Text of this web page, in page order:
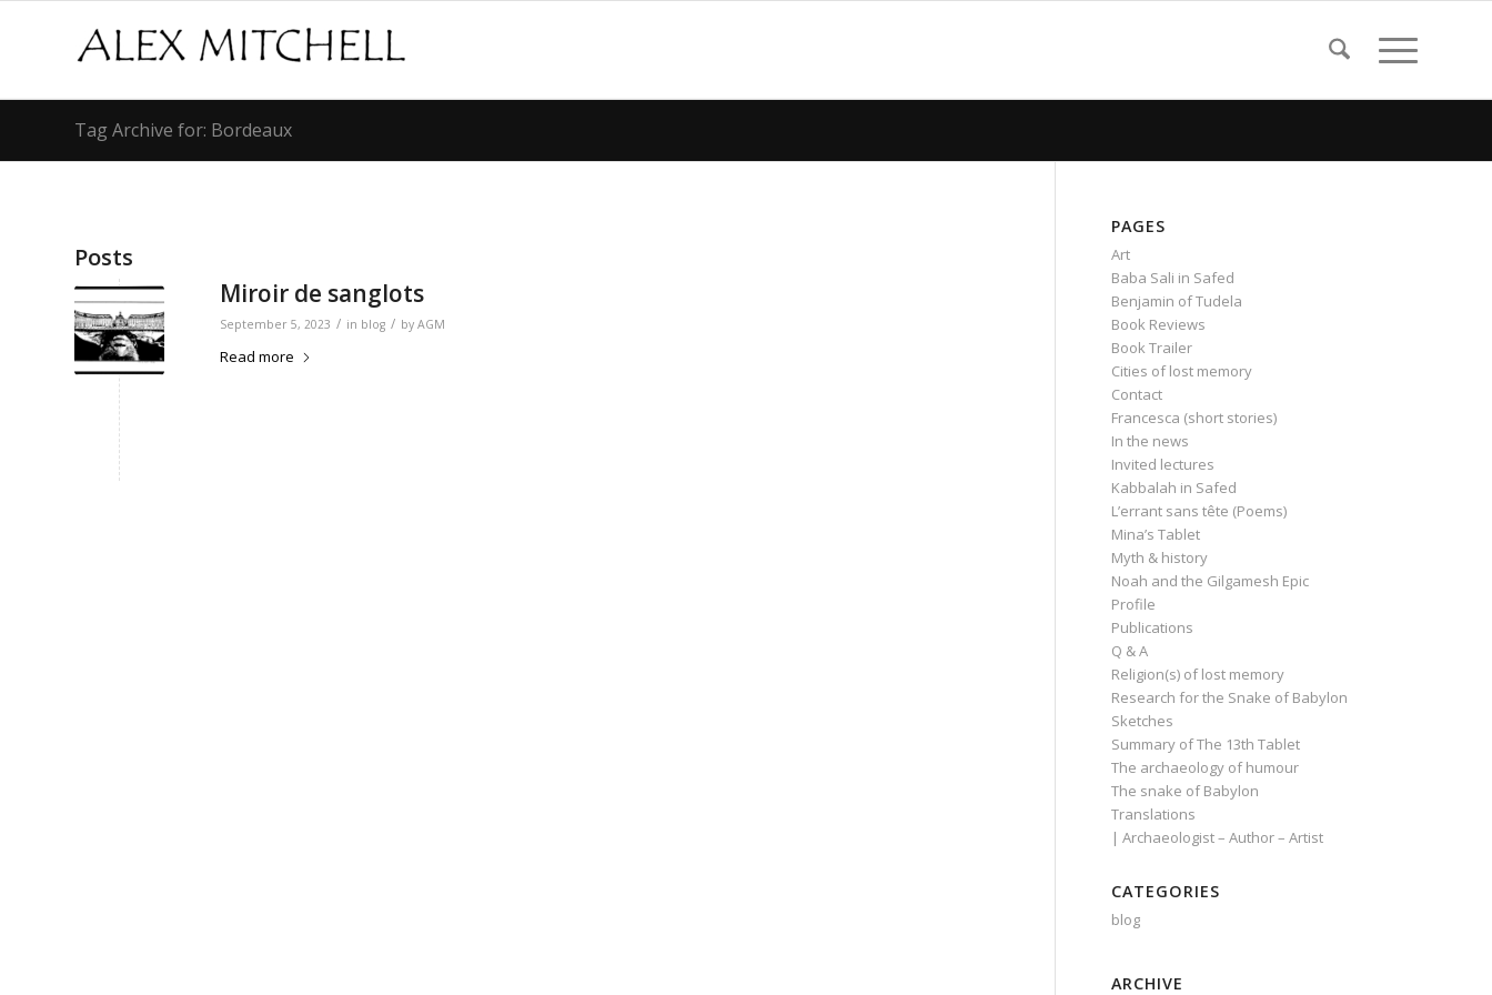
Tag Archive for: Bordeaux
Posts
Miroir de sanglots
September 5, 2023 / in blog / by AGM
Read more
PAGES
Art
Baba Sali in Safed
Benjamin of Tudela
Book Reviews
Book Trailer
Cities of lost memory
Contact
Francesca (short stories)
In the news
Invited lectures
Kabbalah in Safed
L’errant sans tête (Poems)
Mina’s Tablet
Myth & history
Noah and the Gilgamesh Epic
Profile
Publications
Q & A
Religion(s) of lost memory
Research for the Snake of Babylon
Sketches
Summary of The 13th Tablet
The archaeology of humour
The snake of Babylon
Translations
| Archaeologist – Author – Artist
CATEGORIES
blog
ARCHIVE